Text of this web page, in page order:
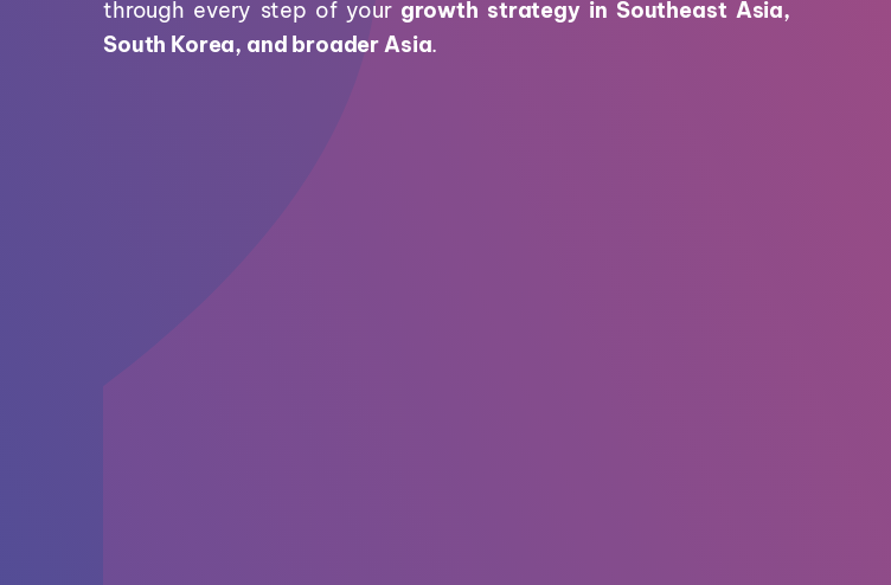
through every step of your growth strategy in Southeast Asia,
South Korea, and broader Asia.